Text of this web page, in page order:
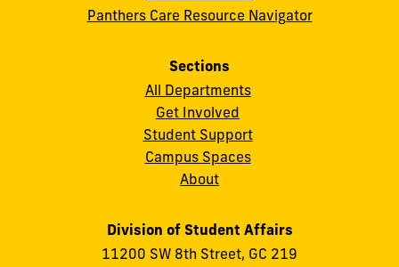
Panthers Care Resource Navigator
Sections
All Departments
Get Involved
Student Support
Campus Spaces
About
Division of Student Affairs
11200 SW 8th Street, GC 219